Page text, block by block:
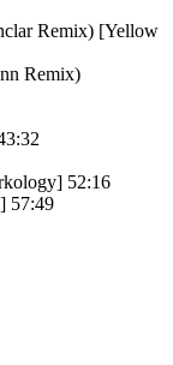
Remix) [Yellow
Remix)
52:16
57:49